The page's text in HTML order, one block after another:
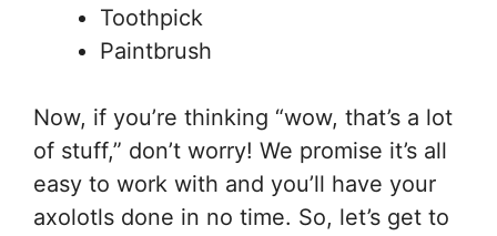
Toothpick
Paintbrush
Now, if you’re thinking “wow, that’s a lot
of stuff,” don’t worry! We promise it’s all
easy to work with and you’ll have your
axolotls done in no time. So, let’s get to